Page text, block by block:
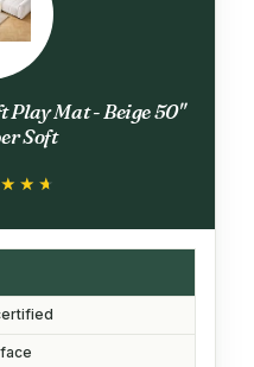
Play Mat - Beige 50"
Soft